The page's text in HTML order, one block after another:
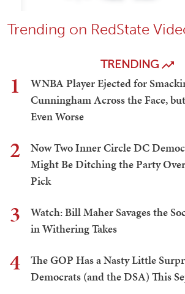
Trending on RedState
TRENDING
1
WNBA Player Ejected for
Cunningham Across the Face,
Even Worse
2
Now Two Inner Circle DC
Might Be Ditching the Party
Pick
3
Watch: Bill Maher Savages the
in Withering Takes
4
The GOP Has a Nasty Little
Democrats (and the DSA) This